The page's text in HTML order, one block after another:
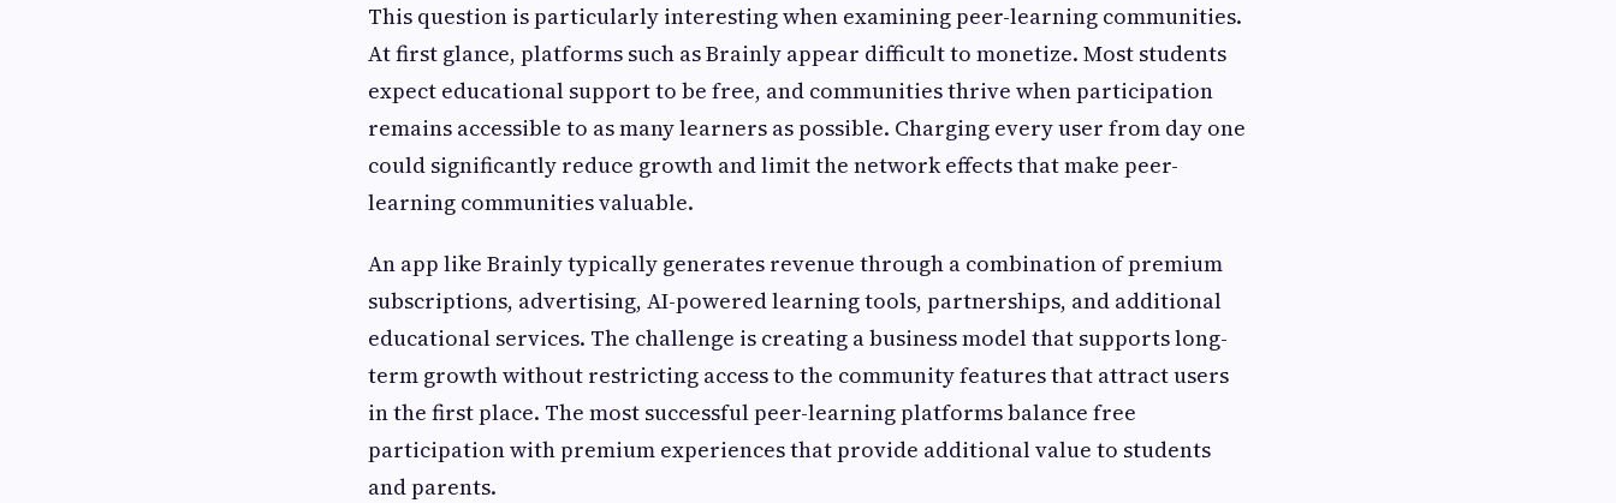
This question is particularly interesting when examining peer-learning communities.
At first glance, platforms such as Brainly appear difficult to monetize. Most students
expect educational support to be free, and communities thrive when participation
remains accessible to as many learners as possible. Charging every user from day one
could significantly reduce growth and limit the network effects that make peer-
learning communities valuable.
An app like Brainly typically generates revenue through a combination of premium
subscriptions, advertising, AI-powered learning tools, partnerships, and additional
educational services. The challenge is creating a business model that supports long-
term growth without restricting access to the community features that attract users
in the first place. The most successful peer-learning platforms balance free
participation with premium experiences that provide additional value to students
and parents.